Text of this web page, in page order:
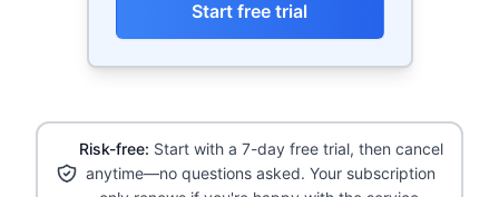
Start free trial
Risk-free: Start with a 7-day free trial, then cancel
anytime—no questions asked. Your subscription